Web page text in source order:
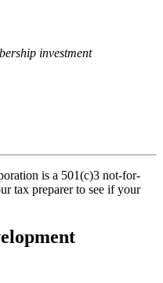
investment
is a 501(c)3 not-for-
tax preparer to see if your